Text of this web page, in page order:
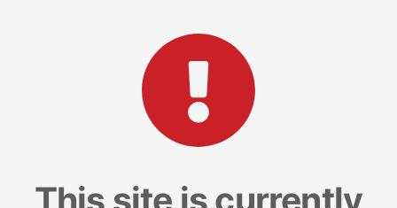
This site is currently